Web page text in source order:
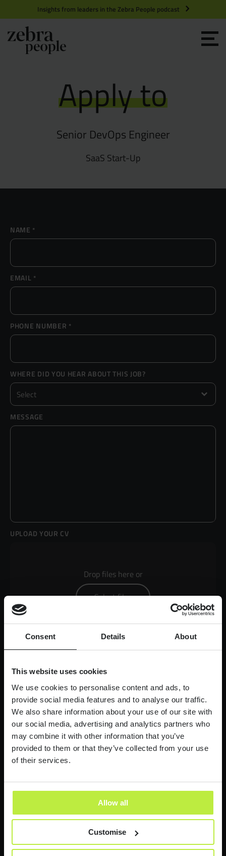
Consent Details About
This website uses cookies
We use cookies to personalise content and ads, to
provide social media features and to analyse our traffic.
We also share information about your use of our site with
our social media, advertising and analytics partners who
may combine it with other information that you’ve
provided to them or that they’ve collected from your use
of their services.
Allow all
Customise
Insights from leaders in the Zebra People podcast
Apply to
Senior DevOps Engineer
SaaS Start-Up
NAME *
EMAIL *
PHONE NUMBER *
WHERE DID YOU HEAR ABOUT THIS JOB?
MESSAGE
UPLOAD YOUR CV
Drop files here or
Select files
Industry news and insights
I would like to receive industry news and
insights from time to time.
Zebra People treats your personal information with respect.
See our
Privacy Policy for more information.
Grow your Team
Market Specialists
UX and Service Design
Creative and Motion Design
Resources
Insights
Podcast
Join Zebra People
Diversity and Inclusion
B Corp™
Send it now
Send it now